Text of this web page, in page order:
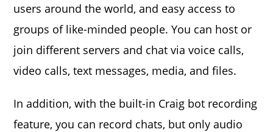
users around the world, and easy access to
groups of like-minded people. You can host or
join different servers and chat via voice calls,
video calls, text messages, media, and files.
In addition, with the built-in Craig bot recording
feature, you can record chats, but only audio